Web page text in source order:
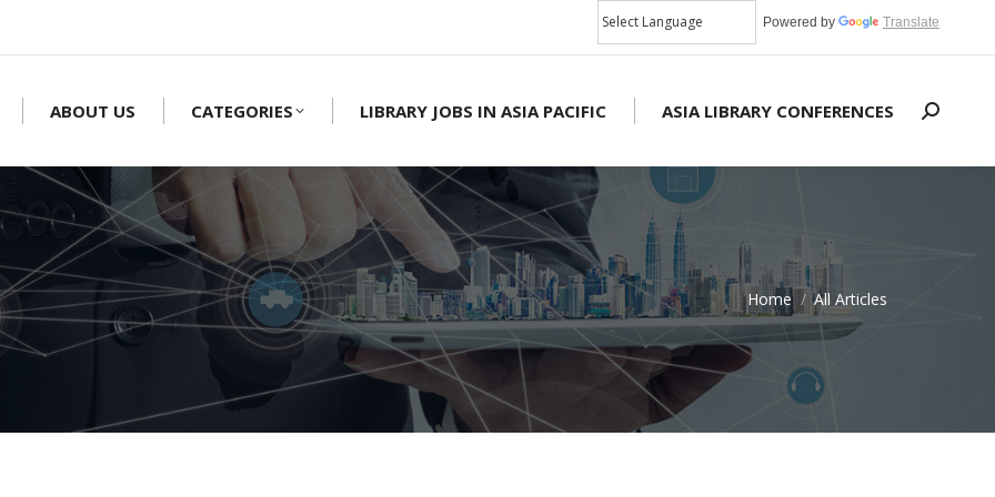
Powered by Translate
ABOUT US CATEGORIES LIBRARY JOBS IN ASIA PACIFIC ASIA LIBRARY CONFERENCES Search:
Home All Articles